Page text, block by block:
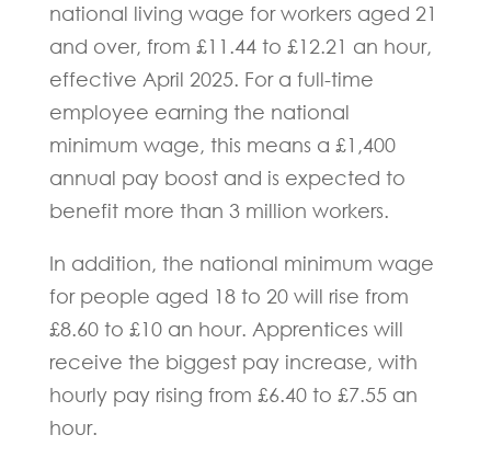
national living wage for workers aged 21
and over, from £11.44 to £12.21 an hour,
effective April 2025. For a full-time
employee earning the national
minimum wage, this means a £1,400
annual pay boost and is expected to
benefit more than 3 million workers.
In addition, the national minimum wage
for people aged 18 to 20 will rise from
£8.60 to £10 an hour. Apprentices will
receive the biggest pay increase, with
hourly pay rising from £6.40 to £7.55 an
hour.